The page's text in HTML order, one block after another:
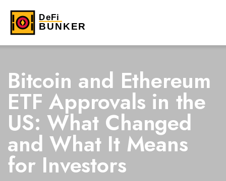
Bitcoin and Ethereum
ETF Approvals in the
US: What Changed
and What It Means
for Investors